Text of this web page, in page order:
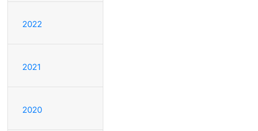
2022
2021
2020